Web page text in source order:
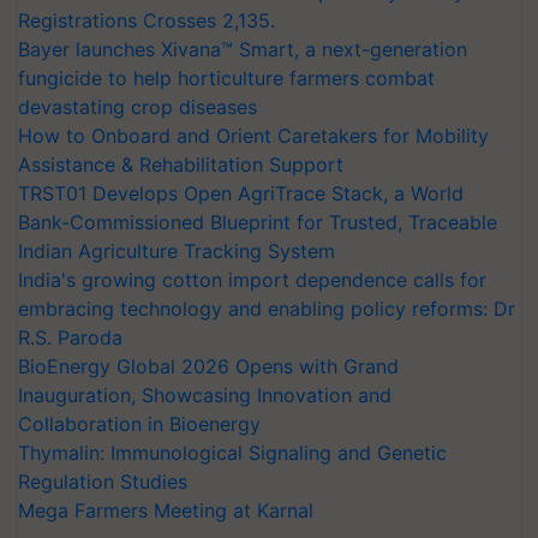
Registrations Crosses 2,135.
Bayer launches Xivana™ Smart, a next-generation
fungicide to help horticulture farmers combat
devastating crop diseases
How to Onboard and Orient Caretakers for Mobility
Assistance & Rehabilitation Support
TRST01 Develops Open AgriTrace Stack, a World
Bank-Commissioned Blueprint for Trusted, Traceable
Indian Agriculture Tracking System
India's growing cotton import dependence calls for
embracing technology and enabling policy reforms: Dr
R.S. Paroda
BioEnergy Global 2026 Opens with Grand
Inauguration, Showcasing Innovation and
Collaboration in Bioenergy
Thymalin: Immunological Signaling and Genetic
Regulation Studies
Mega Farmers Meeting at Karnal